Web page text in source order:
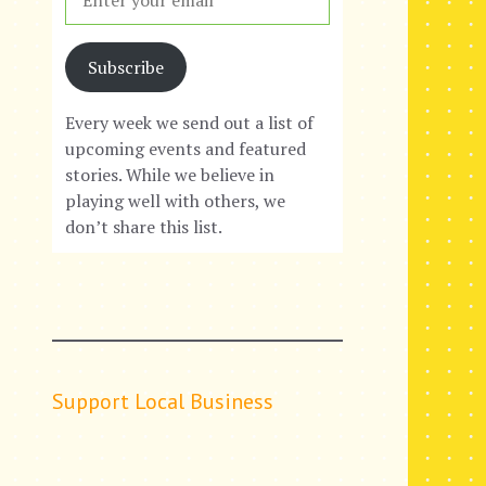
Subscribe
Every week we send out a list of
upcoming events and featured
stories. While we believe in
playing well with others, we
don’t share this list.
Support Local Business